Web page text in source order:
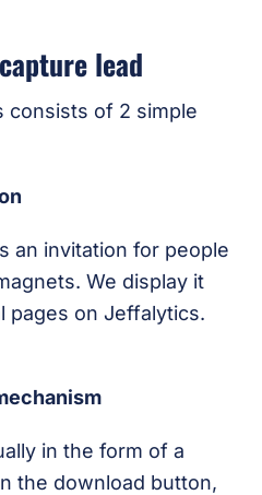
lead
consists of 2 simple
an invitation for people
We display it
pages on Jeffalytics.
in the form of a
the download button,